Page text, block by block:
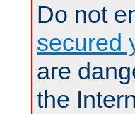
Do not
secured
are
the